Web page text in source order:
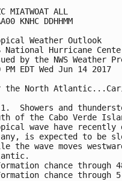
MIATWOAT ALL
KNHC DDHHMM
Weather Outlook
National Hurricane
by the NWS Weather
PM EDT Wed Jun 14 2017
the North
Showers and
of the Cabo Verde
wave have recently
is expected to be
the wave moves
chance
chance